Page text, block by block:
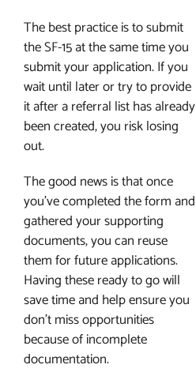
The best practice is to submit
the SF-15 at the same time you
submit your application. If you
wait until later or try to provide
it after a referral list has already
been created, you risk losing
out.
The good news is that once
you’ve completed the form and
gathered your supporting
documents, you can reuse
them for future applications.
Having these ready to go will
save time and help ensure you
don’t miss opportunities
because of incomplete
documentation.